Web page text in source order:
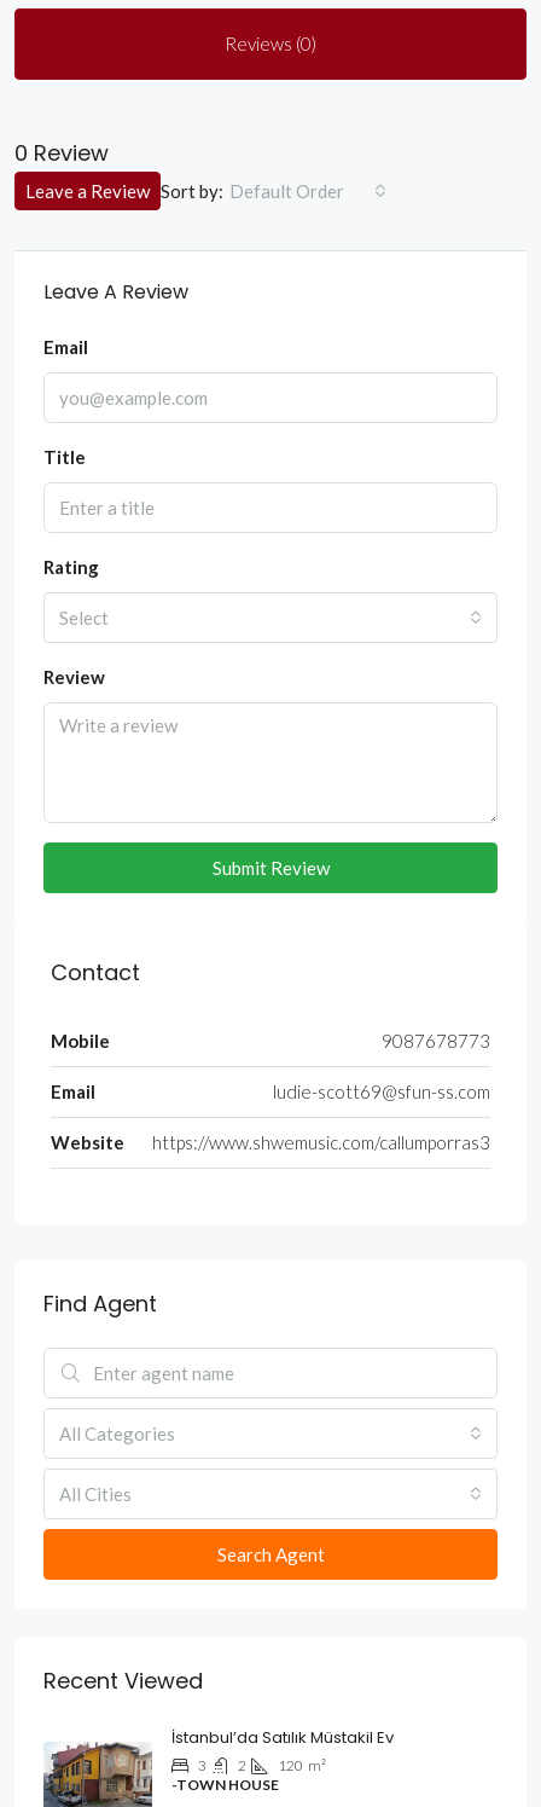
Reviews (0)
0 Review
Sort by: Default Order
Leave a Review
Leave A Review
Email
Title
Rating
Select
Review
Submit Review
Contact
Mobile 9087678773
Email ludie-scott69@sfun-ss.com
Website https://www.shwemusic.com/callumporras3
Find Agent
All Categories
All Cities
Search Agent
Recent Viewed
İstanbul’da Satılık Müstakil Ev
3 2 120 m²
-TOWN HOUSE